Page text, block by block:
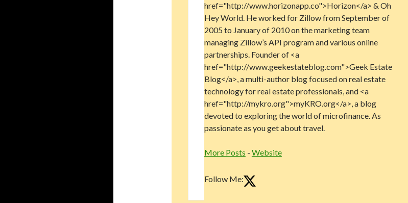
href="http://www.horizonapp.co">Horizon</a> & Oh
Hey World. He worked for Zillow from September of
2005 to January of 2010 on the marketing team
managing Zillow’s API program and various online
partnerships. Founder of <a
href="http://www.geekestateblog.com">Geek Estate
Blog</a>, a multi-author blog focused on real estate
technology for real estate professionals, and <a
href="http://mykro.org">myKRO.org</a>, a blog
devoted to exploring the world of microfinance. As
passionate as you get about travel.
More Posts - Website
Follow Me: